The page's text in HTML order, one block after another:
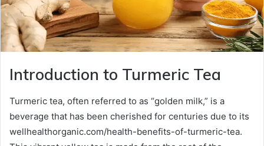
Introduction to Turmeric Tea
Turmeric tea, often referred to as “golden milk,” is a
beverage that has been cherished for centuries due to its
wellhealthorganic.com/health-benefits-of-turmeric-tea.